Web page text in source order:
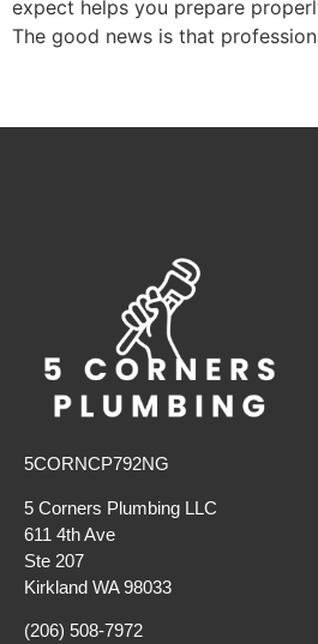
expect helps you prepare
The good news is that
5CORNCP792NG
5 Corners Plumbing LLC
611 4th Ave
Ste 207
Kirkland WA 98033
(206) 508-7972